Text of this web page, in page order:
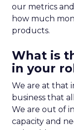
our metrics
how much
products.
What is
in your
We are at that
business that
We are out of
capacity and